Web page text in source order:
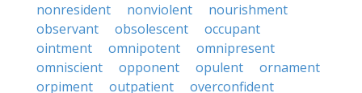
nonresident
nonviolent
nourishment
observant
obsolescent
occupant
ointment
omnipotent
omnipresent
omniscient
opponent opulent
ornament
orpiment
outpatient
overconfident